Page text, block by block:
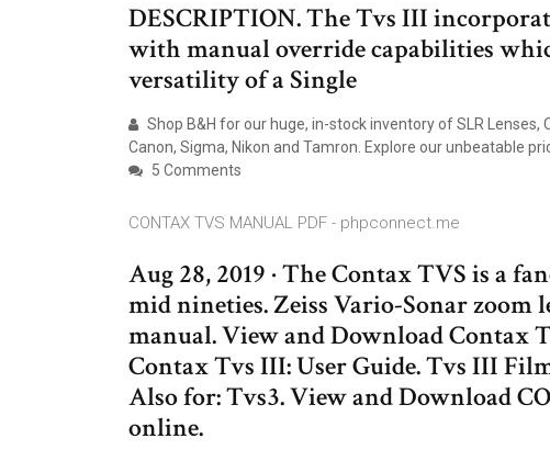
DESCRIPTION. The Tvs III
with manual override capabilities
versatility of a Single
Shop B&H for our huge, in-stock inventory of SLR
Canon, Sigma, Nikon and Tamron. Explore our unbeatable
5 Comments
CONTAX TVS MANUAL PDF - phpconnect.me
Aug 28, 2019 · The Contax TVS is a
mid nineties. Zeiss Vario-Sonar zoom
manual. View and Download
Contax Tvs III: User Guide. Tvs III
Also for: Tvs3. View and Download
online.